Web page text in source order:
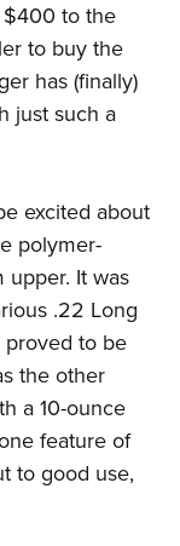
$400 to the
to buy the
has (finally)
just such a
excited about
polymer-
It was
.22 Long
to be
the other
a 10-ounce
feature of
to good use,